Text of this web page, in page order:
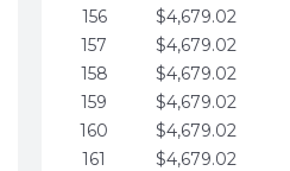
156
$4,679.02
157
$4,679.02
158
$4,679.02
159
$4,679.02
160
$4,679.02
161
$4,679.02